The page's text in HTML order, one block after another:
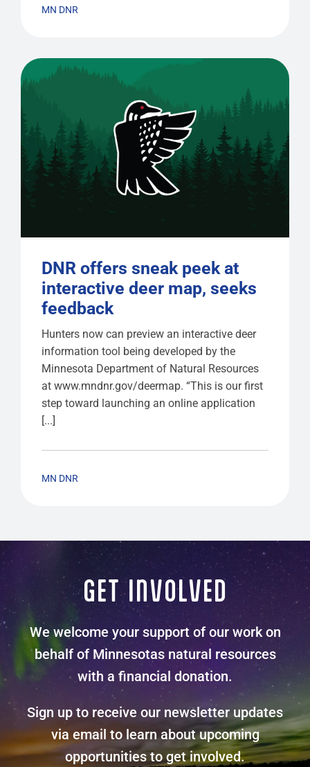
MN DNR
DNR offers sneak peek at
interactive deer map, seeks
feedback
Hunters now can preview an interactive deer
information tool being developed by the
Minnesota Department of Natural Resources
at www.mndnr.gov/deermap. “This is our first
step toward launching an online application
[...]
MN DNR
GET INVOLVED
We welcome your support of our work on
behalf of Minnesotas natural resources
with a financial donation.
Sign up to receive our newsletter updates
via email to learn about upcoming
opportunities to get involved.